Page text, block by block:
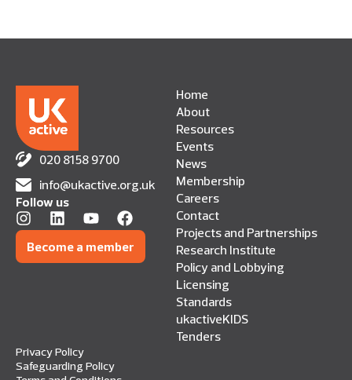
020 8158 9700
info@ukactive.org.uk
Follow us
Become a member
Home
About
Resources
Events
News
Membership
Careers
Contact
Projects and Partnerships
Research Institute
Policy and Lobbying
Licensing
Standards
ukactiveKIDS
Tenders
Privacy Policy
Safeguarding Policy